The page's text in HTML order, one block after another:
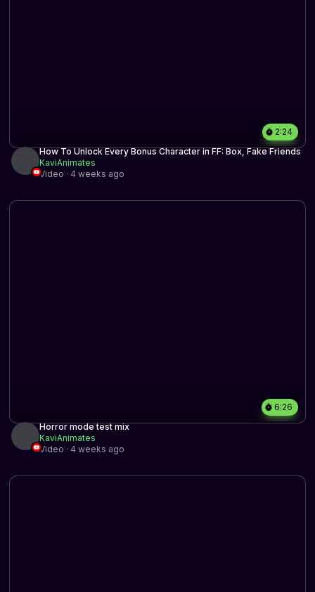
2:24
How To Unlock Every Bonus Character in FF: Box, Fake Friends
KaviAnimates
Video · 4 weeks ago
6:26
Horror mode test mix
KaviAnimates
Video · 4 weeks ago